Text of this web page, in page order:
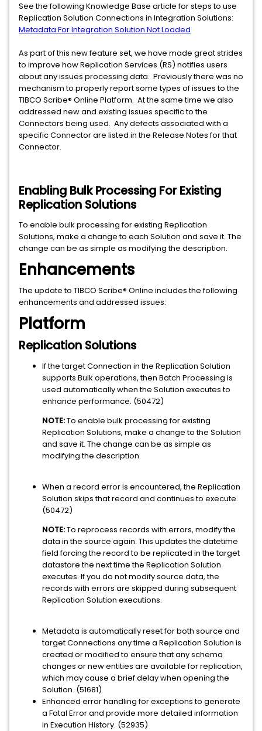
See the following Knowledge Base article for steps to use
Replication Solution Connections in Integration Solutions:
Metadata For Integration Solution Not Loaded
As part of this new feature set, we have made great strides
to improve how Replication Services (RS) notifies users
about any issues processing data. Previously there was no
mechanism to properly report some types of issues to the
TIBCO Scribe® Online Platform. At the same time we also
addressed new and existing issues specific to the
Connectors being used. Any defects associated with a
specific Connector are listed in the Release Notes for that
Connector.
Enabling Bulk Processing For Existing
Replication Solutions
To enable bulk processing for existing Replication
Solutions, make a change to each Solution and save it. The
change can be as simple as modifying the description.
Enhancements
The update to TIBCO Scribe® Online includes the following
enhancements and addressed issues:
Platform
Replication Solutions
If the target Connection in the Replication Solution
supports Bulk operations, then Batch Processing is
used automatically when the Solution executes to
enhance performance. (50472)
NOTE:To enable bulk processing for existing
Replication Solutions, make a change to the Solution
and save it. The change can be as simple as
modifying the description.
When a record error is encountered, the Replication
Solution skips that record and continues to execute.
(50472)
NOTE:To reprocess records with errors, modify the
data in the source again. This updates the datetime
field forcing the record to be replicated in the target
datastore the next time the Replication Solution
executes. If you do not modify source data, the
records with errors are skipped during subsequent
Replication Solution executions.
Metadata is automatically reset for both source and
target Connections any time a Replication Solution is
created or modified to ensure that any schema
changes or new entities are available for replication,
which may cause a brief delay when opening the
Solution. (51681)
Enhanced error handling for exceptions to generate
a Fatal Error and provide more detailed information
in Execution History. (52935)